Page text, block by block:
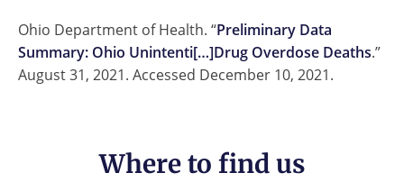
Ohio Department of Health. “Preliminary Data
Summary: Ohio Unintenti[…]Drug Overdose Deaths.”
August 31, 2021. Accessed December 10, 2021.
Where to find us